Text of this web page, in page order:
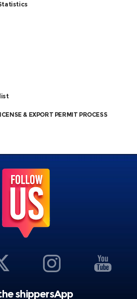
& EXPORT PERMIT PROCESS
shippersApp